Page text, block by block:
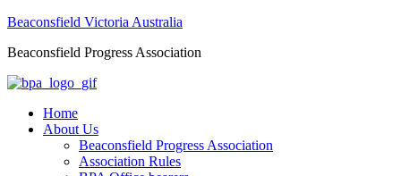
Beaconsfield Victoria Australia
Beaconsfield Progress Association
Home
About Us
Beaconsfield Progress Association
Association Rules